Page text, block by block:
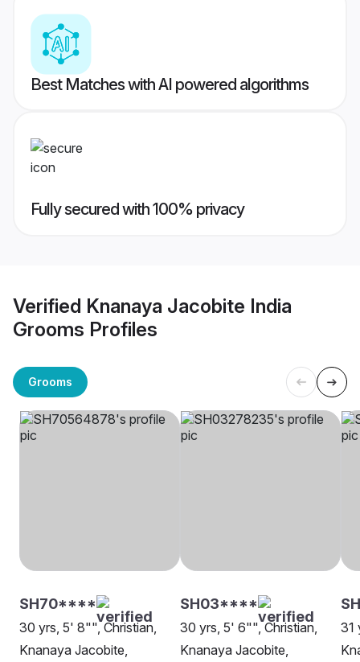
Best Matches with AI powered algorithms
Fully secured with 100% privacy
Verified Knanaya Jacobite India
Grooms Profiles
Grooms
SH70****
30 yrs, 5' 8"", Christian,
Knanaya Jacobite,
SH03****
30 yrs, 5' 6"", Christian,
Knanaya Jacobite,
31